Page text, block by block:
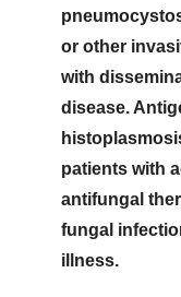
or other
with
disease.
patients with
antifungal
fungal
illness.